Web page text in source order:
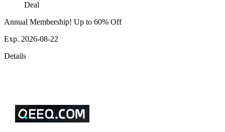
Deal
Annual Membership! Up to 60% Off
Exp. 2026-08-22
Details